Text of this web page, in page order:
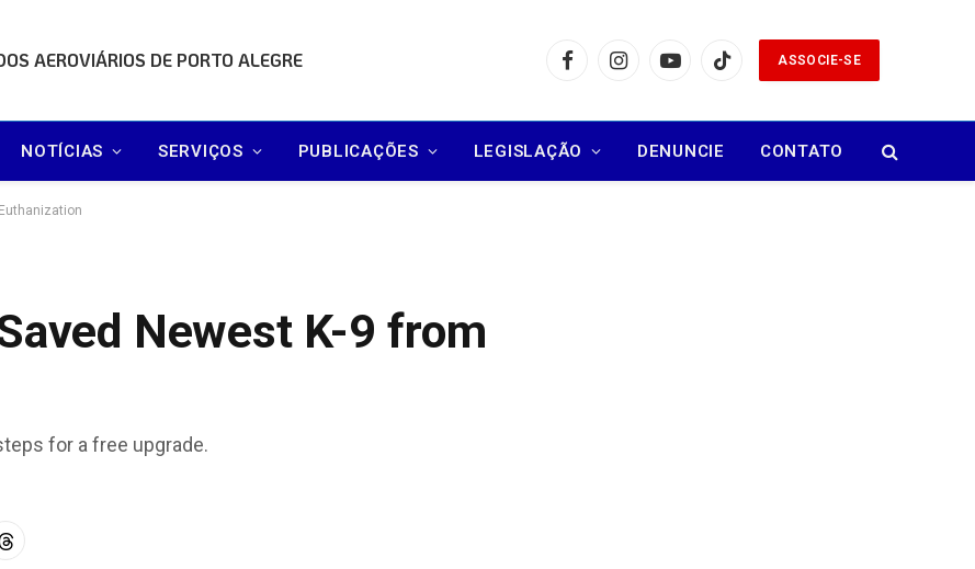
AEROVIÁRIOS DE PORTO ALEGRE FacebookInstagramYouTubeTikTok
ASSOCIE-SE
NOTÍCIAS SERVIÇOS PUBLICAÇÕES LEGISLAÇÃO DENUNCIE CONTATO
Newest K-9 from
for a free upgrade.